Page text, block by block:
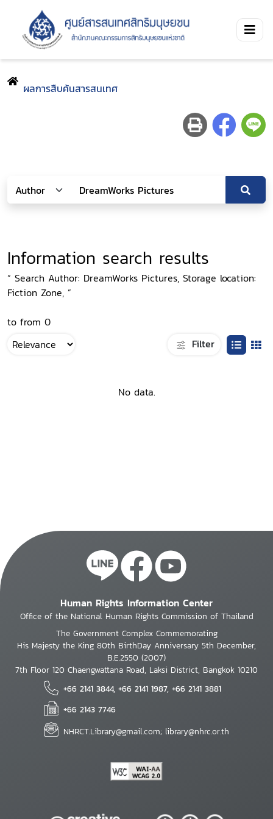
ผลการสืบค้นสารสนเทศ
Information search results
“ Search Author: DreamWorks Pictures, Storage location:
Fiction Zone, ”
to from 0
Filter
No data.
Human Rights Information Center
Office of the National Human Rights Commission of Thailand
The Government Complex Commemorating
His Majesty the King 80th BirthDay Anniversary 5th December,
B.E.2550 (2007)
7th Floor 120 Chaengwattana Road, Laksi District, Bangkok 10210
+66 2141 3844, +66 2141 1987, +66 2141 3881
+66 2143 7746
NHRCT.Library@gmail.com; library@nhrc.or.th